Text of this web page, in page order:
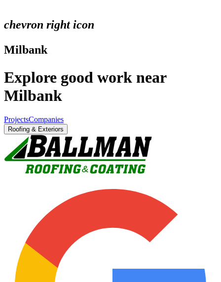
chevron right icon
Milbank
Explore good work near
Milbank
ProjectsCompanies
Roofing & Exteriors